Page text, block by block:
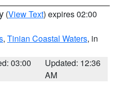
(View Text) expires 02:00
, Tinian Coastal Waters, in
03:00
Updated: 12:36
AM